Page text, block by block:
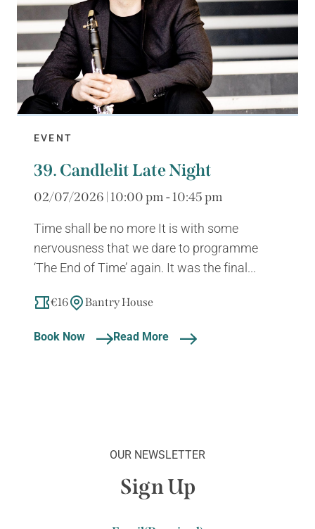
EVENT
39. Candlelit Late Night
02/07/2026 | 10:00 pm - 10:45 pm
Time shall be no more It is with some
nervousness that we dare to programme
‘The End of Time’ again. It was the final...
€16 Bantry House
Book Now Read More
OUR NEWSLETTER
Sign Up